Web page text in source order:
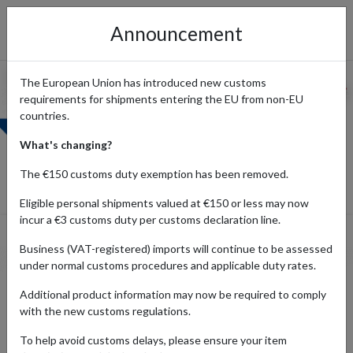
Shop from Boots UK and Ship
Internationally
Announcement
The European Union has introduced new customs
requirements for shipments entering the EU from non-EU
countries.
What's changing?
The €150 customs duty exemption has been removed.
Eligible personal shipments valued at €150 or less may now
incur a €3 customs duty per customs declaration line.
Business (VAT-registered) imports will continue to be assessed
under normal customs procedures and applicable duty rates.
Additional product information may now be required to comply
with the new customs regulations.
To help avoid customs delays, please ensure your item